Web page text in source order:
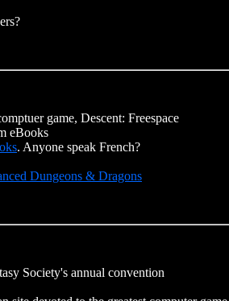
game, Descent: Freespace
eBooks
. Anyone speak French?
Dungeons & Dragons
Society's annual convention